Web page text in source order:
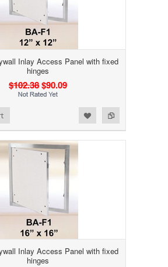
Inlay Access Panel with fixed
hinges
$102.38$90.09
Inlay Access Panel with fixed
hinges